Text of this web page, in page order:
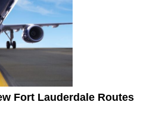
Fort Lauderdale Routes